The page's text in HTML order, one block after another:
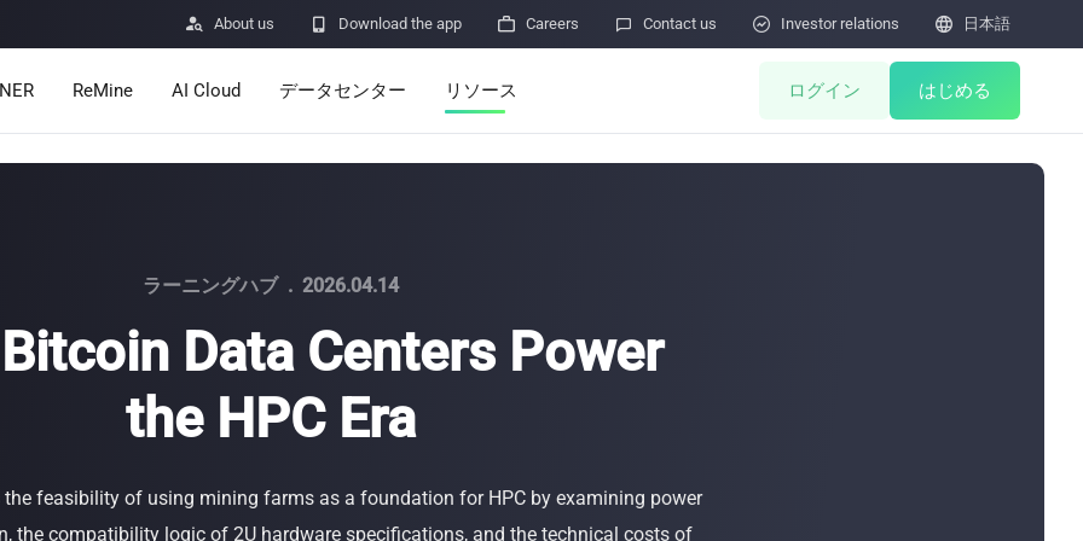
 About us  Download the app  Careers  Contact us  Investor relations  日本語
Minerbase A40-CE
$26,999
Minerbase A40-UL
$34,999
Cloud Mining
ReMine AI Cloud
Services
Resources
データセンター リソース
Announcements
Mining Calculator
セキュリティ脆弱性の報告
ログイン はじめる
ラーニングハブ. 2026.04.14
Data Centers Power
the HPC Era
feasibility of using mining farms as a foundation for HPC by examining power
the compatibility logic of 2U hardware specifications, and the technical costs of